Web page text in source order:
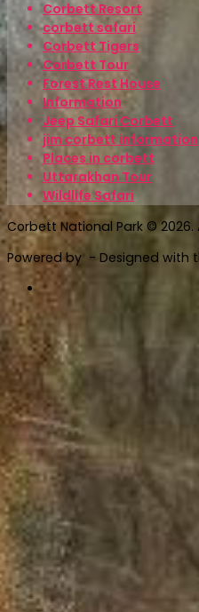
Corbett Resort
corbett safari
Corbett Tigers
Corbett Tour
Forest Rest House
Information
Jeep Safari Corbett
jim corbett information
Places in corbett
Uttarakhan Tour
Wildlife Safari
Corbett National Park © 2026.
Powered by - Designed with